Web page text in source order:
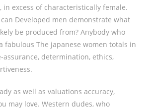
, in excess of characteristically female.
Developed men demonstrate what
be produced from? Anybody who
fabulous The japanese women totals in
determination, ethics,
as well as valuations accuracy,
may love. Western dudes, who